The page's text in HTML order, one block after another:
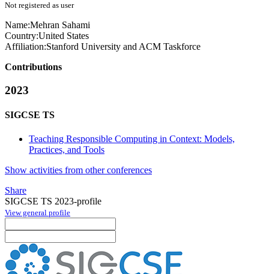
Not registered as user
Name:Mehran Sahami
Country:United States
Affiliation:Stanford University and ACM Taskforce
Contributions
2023
SIGCSE TS
Teaching Responsible Computing in Context: Models,
Practices, and Tools
Show activities from other conferences
Share
SIGCSE TS 2023-profile
View general profile